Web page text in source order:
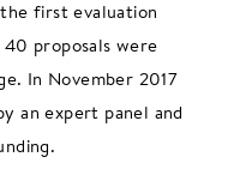
first evaluation
proposals were
In November 2017
an expert panel and